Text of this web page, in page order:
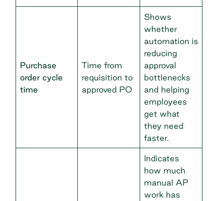
Purchase
order cycle
time
Time from
requisition to
approved PO
Shows
whether
automation is
reducing
approval
bottlenecks
and helping
employees
get what
they need
faster.
Indicates
how much
manual AP
work has